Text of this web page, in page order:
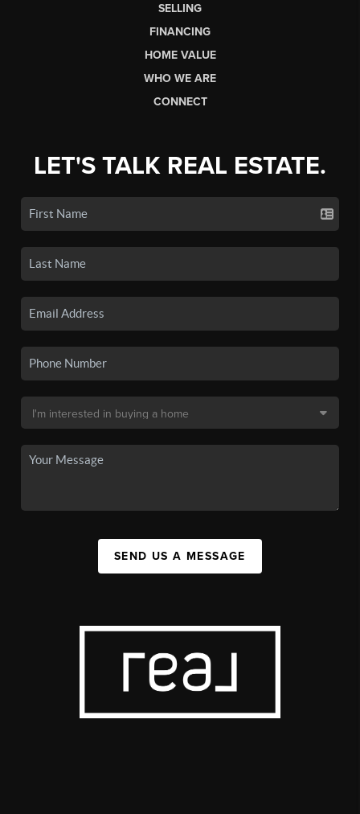
SELLING
FINANCING
HOME VALUE
WHO WE ARE
CONNECT
LET'S TALK REAL ESTATE.
SEND US A MESSAGE